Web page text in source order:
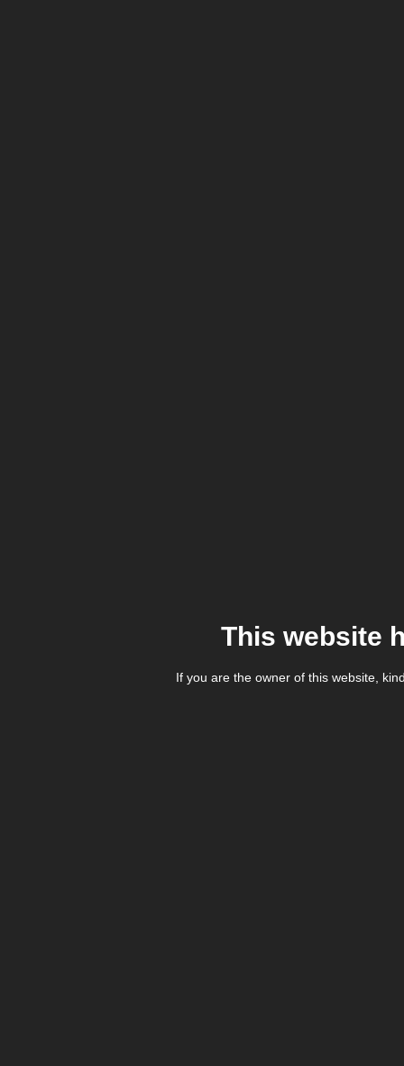
This website
If you are the owner of this website,